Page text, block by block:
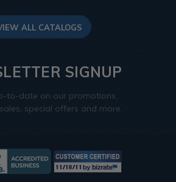
ALL CATALOGS
SIGNUP
to-date on our promotions,
special offers and more.